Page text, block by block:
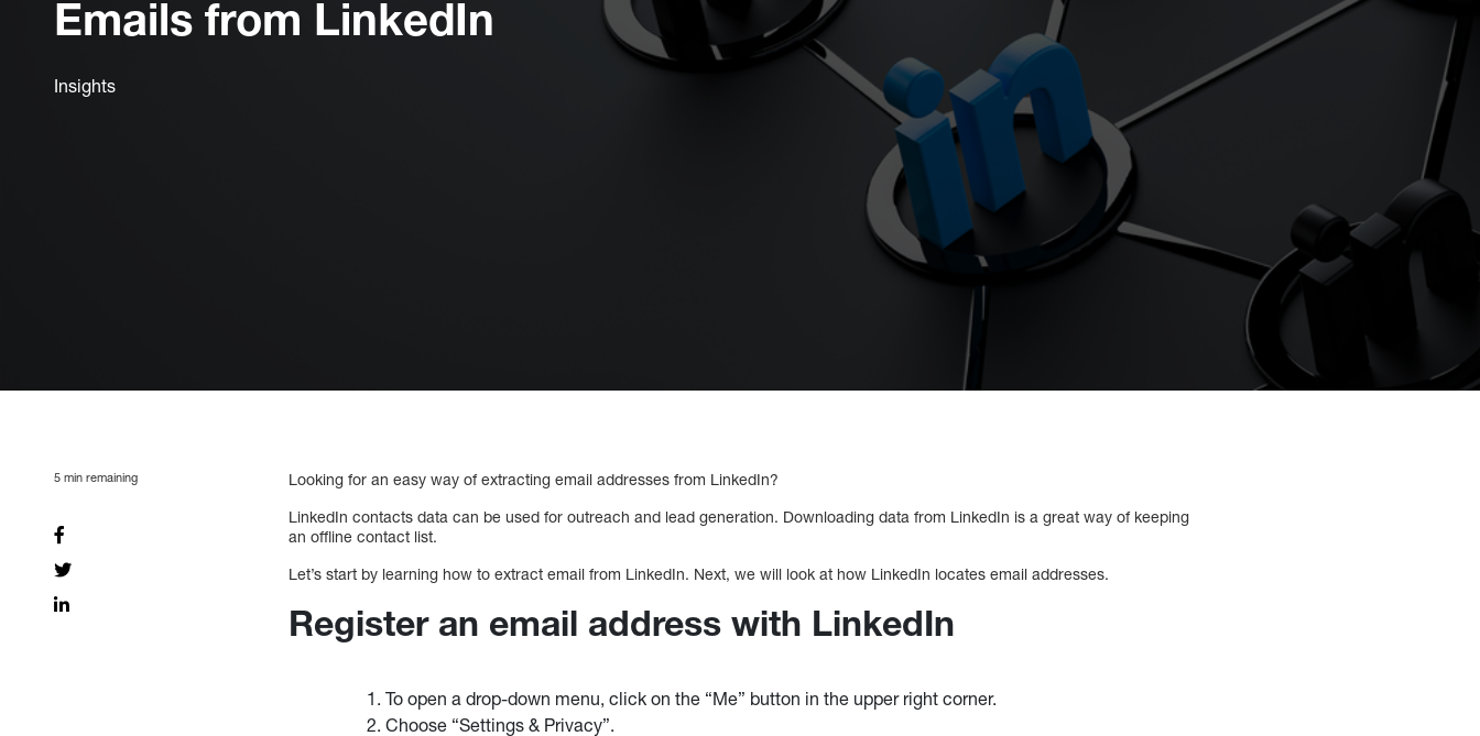
Emails from LinkedIn
Insights
5 min remaining
Looking for an easy way of extracting email addresses from LinkedIn?
LinkedIn contacts data can be used for outreach and lead generation. Downloading data from LinkedIn is a great way of keeping
an offline contact list.
Let’s start by learning how to extract email from LinkedIn. Next, we will look at how LinkedIn locates email addresses.
Register an email address with LinkedIn
To open a drop-down menu, click on the “Me” button in the upper right corner.
Choose “Settings & Privacy”.